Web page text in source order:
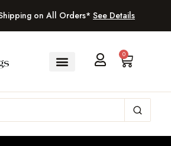
on All Orders* See Details
0